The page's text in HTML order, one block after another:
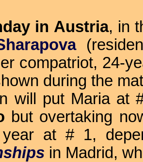
in Austria, in
compatriot, 24-
during the
put Maria at #
but overtaking
at # 1,
in Madrid,